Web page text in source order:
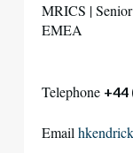
MRICS |
EMEA
Telephone +44
Email